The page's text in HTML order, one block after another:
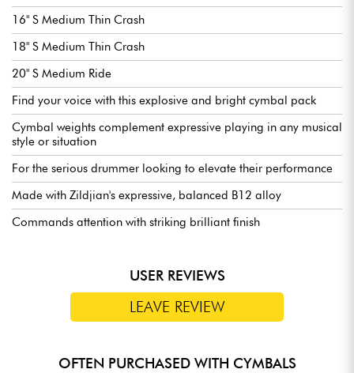
16" S Medium Thin Crash
18" S Medium Thin Crash
20" S Medium Ride
Find your voice with this explosive and bright cymbal pack
Cymbal weights complement expressive playing in any musical
style or situation
For the serious drummer looking to elevate their performance
Made with Zildjian's expressive, balanced B12 alloy
Commands attention with striking brilliant finish
USER REVIEWS
LEAVE REVIEW
OFTEN PURCHASED WITH CYMBALS